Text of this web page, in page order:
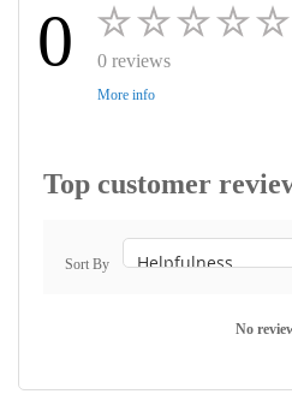
0 0 reviews
More info
Top customer
Sort By
No